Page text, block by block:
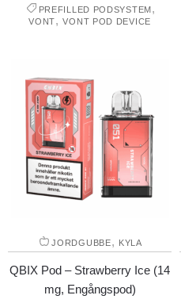
PREFILLED PODSYSTEM,
VONT,VONT POD DEVICE
JORDGUBBE, KYLA
QBIX Pod – Strawberry Ice (14
mg, Engångspod)